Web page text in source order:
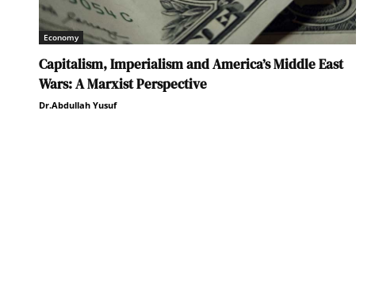
Economy
Capitalism, Imperialism and America’s Middle East
Wars: A Marxist Perspective
Dr.Abdullah Yusuf